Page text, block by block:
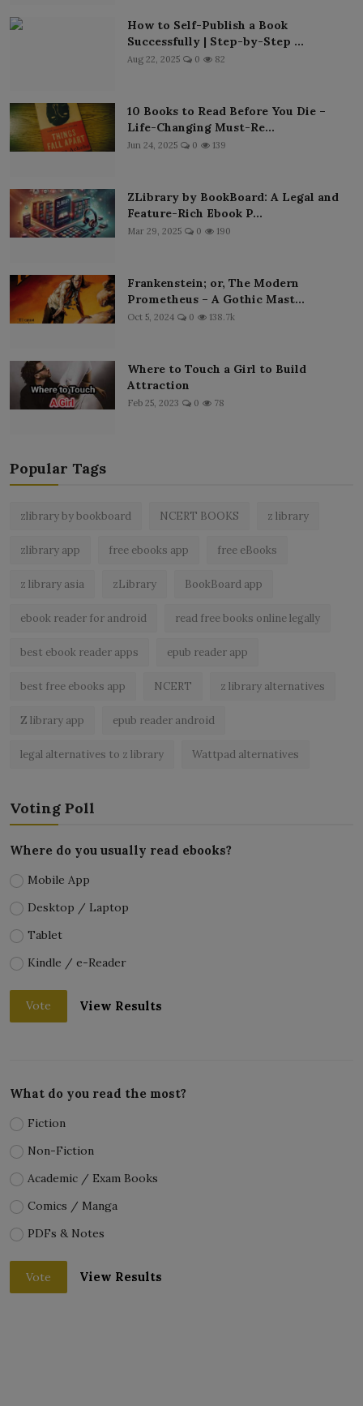
How to Self-Publish a Book
Successfully | Step-by-Step ...
Aug 22, 2025 0 82
10 Books to Read Before You Die –
Life-Changing Must-Re...
Jun 24, 2025 0 139
ZLibrary by BookBoard: A Legal and
Feature-Rich Ebook P...
Mar 29, 2025 0 190
Frankenstein; or, The Modern
Prometheus – A Gothic Mast...
Oct 5, 2024 0 138.7k
Where to Touch a Girl to Build
Attraction
Feb 25, 2023 0 78
Popular Tags
zlibrary by bookboard NCERT BOOKS z library
zlibrary app free ebooks app free eBooks
z library asia zLibrary BookBoard app
ebook reader for android read free books online legally
best ebook reader apps epub reader app
best free ebooks app NCERT z library alternatives
Z library app epub reader android
legal alternatives to z library Wattpad alternatives
Voting Poll
Where do you usually read ebooks?
Mobile App
Desktop / Laptop
Tablet
Kindle / e-Reader
Vote View Results
What do you read the most?
Fiction
Non-Fiction
Academic / Exam Books
Comics / Manga
PDFs & Notes
Vote View Results